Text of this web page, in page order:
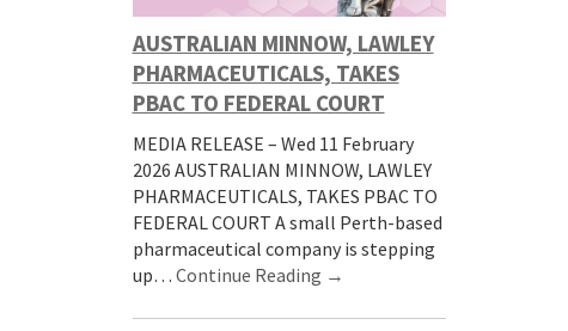
AUSTRALIAN MINNOW, LAWLEY
PHARMACEUTICALS, TAKES
PBAC TO FEDERAL COURT
MEDIA RELEASE – Wed 11 February
2026 AUSTRALIAN MINNOW, LAWLEY
PHARMACEUTICALS, TAKES PBAC TO
FEDERAL COURT A small Perth-based
pharmaceutical company is stepping
up… Continue Reading →